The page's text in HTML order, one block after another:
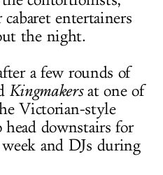
entertainers
the night.
a few rounds of
Kingmakersat one of
Victorian-style
downstairs for
and DJs during